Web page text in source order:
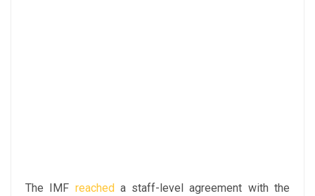
The IMF reacheda staff-level agreement with the